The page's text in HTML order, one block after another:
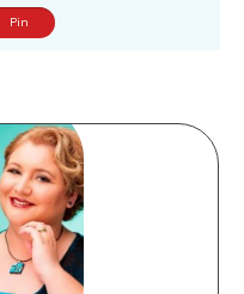
Pin